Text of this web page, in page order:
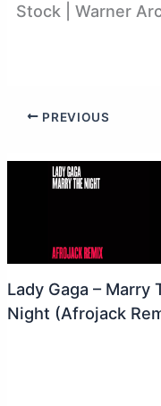
Stock | Warner
PREVIOUS
Lady Gaga – Marry
Night (Afrojack